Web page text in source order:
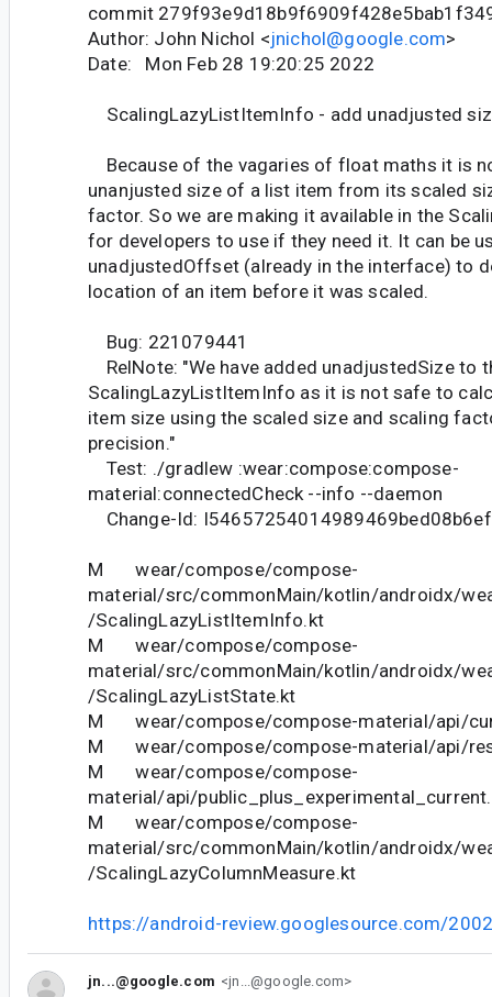
commit
Author: John Nichol <jnichol@google.com>
Date: Mon Feb 28 19:20:25 2022
ScalingLazyListItemInfo - add unadjusted
Because of the vagaries of float maths it is
unanjusted size of a list item from its scaled
factor. So we are making it available in the
for developers to use if they need it. It can be
unadjustedOffset (already in the interface) to
location of an item before it was scaled.
Bug: 221079441
RelNote: "We have added unadjustedSize to
ScalingLazyListItemInfo as it is not safe to
item size using the scaled size and scaling
precision."
Test: ./gradlew :wear:compose:compose-
material:connectedCheck --info --daemon
Change-Id:
M wear/compose/compose-
material/src/commonMain/kotlin/androidx/
/ScalingLazyListItemInfo.kt
M wear/compose/compose-
material/src/commonMain/kotlin/androidx/
/ScalingLazyListState.kt
M wear/compose/compose-material/api/
M wear/compose/compose-material/api/
M wear/compose/compose-
material/api/
M wear/compose/compose-
material/src/commonMain/kotlin/androidx/
/ScalingLazyColumnMeasure.kt
https://android-review.googlesource.com/
jn...@google.com <jn...@google.com>